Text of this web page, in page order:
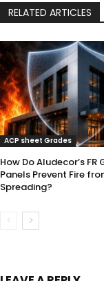
RELATED ARTICLES
ACP sheet Grades
How Do Aludecor’s FR
Panels Prevent Fire
Spreading?